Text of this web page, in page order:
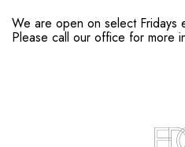
We are open on select Fridays
Please call our office for more